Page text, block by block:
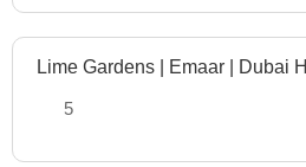
Off
Lime Gardens | Emaar | Dubai
5